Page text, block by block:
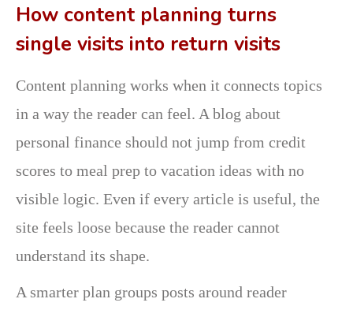
How content planning turns
single visits into return visits
Content planning works when it connects topics
in a way the reader can feel. A blog about
personal finance should not jump from credit
scores to meal prep to vacation ideas with no
visible logic. Even if every article is useful, the
site feels loose because the reader cannot
understand its shape.
A smarter plan groups posts around reader